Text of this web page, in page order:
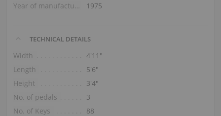
Year of manufacture
1975
TECHNICAL DETAILS
Width
4′11″
Length
5′6″
Height
3′4″
No. of pedals
3
No. of Keys
88